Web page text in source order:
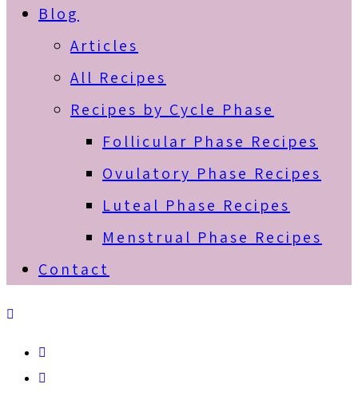
Blog
Articles
All Recipes
Recipes by Cycle Phase
Follicular Phase Recipes
Ovulatory Phase Recipes
Luteal Phase Recipes
Menstrual Phase Recipes
Contact
Spotify
Email